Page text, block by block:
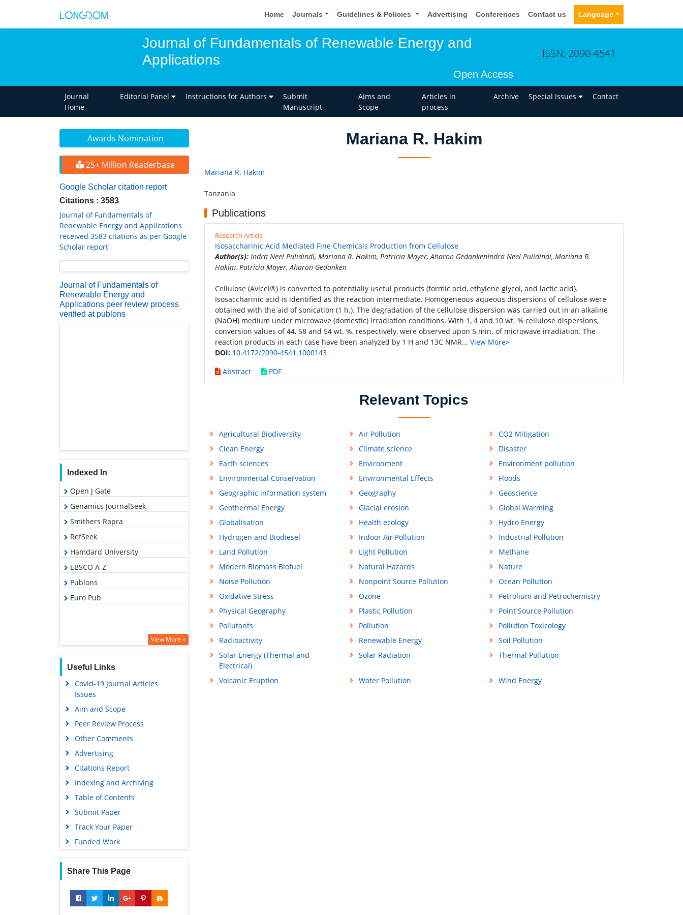
Home Journals Guidelines & Policies Advertising Conferences Contact us Language
Journal of Fundamentals of Renewable Energy and
Applications
Open Access
ISSN: 2090-4541
Journal
Home
Editorial Panel Instructions for Authors
Submit
Manuscript
Aims and
Scope
Articles in
process
Archive Special Issues Contact
Awards Nomination
25+ Million Readerbase
Google Scholar citation report
Citations : 3583
Journal of Fundamentals of
Renewable Energy and Applications
received 3583 citations as per Google
Scholar report
Journal of Fundamentals of
Renewable Energy and
Applications peer review process
verified at publons
Indexed In
Open J Gate
Genamics JournalSeek
Smithers Rapra
RefSeek
Hamdard University
EBSCO A-Z
Publons
Euro Pub
View More »
Useful Links
Covid-19 Journal Articles
Issues
Aim and Scope
Peer Review Process
Other Comments
Advertising
Citations Report
Indexing and Archiving
Table of Contents
Submit Paper
Track Your Paper
Funded Work
Share This Page
Mariana R. Hakim
Mariana R. Hakim
Tanzania
Publications
Research Article
Isosaccharinic Acid Mediated Fine Chemicals Production from Cellulose
Author(s): Indra Neel Pulidindi, Mariana R. Hakim, Patricia Mayer, Aharon GedankenIndra Neel Pulidindi, Mariana R.
Hakim, Patricia Mayer, Aharon Gedanken
Cellulose (Avicel®) is converted to potentially useful products (formic acid, ethylene glycol, and lactic acid).
Isosaccharinic acid is identified as the reaction intermediate. Homogeneous aqueous dispersions of cellulose were
obtained with the aid of sonication (1 h.). The degradation of the cellulose dispersion was carried out in an alkaline
(NaOH) medium under microwave (domestic) irradiation conditions. With 1, 4 and 10 wt. % cellulose dispersions,
conversion values of 44, 58 and 54 wt. %, respectively, were observed upon 5 min. of microwave irradiation. The
reaction products in each case have been analyzed by 1 H and 13C NMR... View More»
DOI: 10.4172/2090-4541.1000143
Abstract
PDF
Relevant Topics
Agricultural Biodiversity Air Pollution
CO2 Mitigation
Clean Energy
Climate science
Disaster
Earth sciences
Environment
Environment pollution
Environmental Conservation
Environmental Effects
Floods
Geographic information system
Geography
Geoscience
Geothermal Energy
Glacial erosion
Global Warming
Globalisation
Health ecology
Hydro Energy
Hydrogen and Biodiesel
Indoor Air Pollution
Industrial Pollution
Land Pollution
Light Pollution
Methane
Modern Biomass Biofuel
Natural Hazards
Nature
Noise Pollution
Nonpoint Source Pollution
Ocean Pollution
Oxidative Stress
Ozone
Petrolium and Petrochemistry
Physical Geography
Plastic Pollution
Point Source Pollution
Pollutants
Pollution
Pollution Toxicology
Radioactivity
Renewable Energy
Soil Pollution
Solar Energy (Thermal and
Electrical)
Solar Radiation Thermal Pollution
Volcanic Eruption Water Pollution Wind Energy